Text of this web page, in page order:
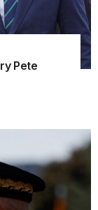
Pete